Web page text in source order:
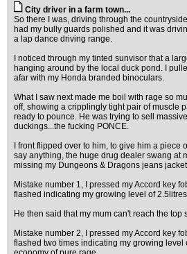
City driver in a farm town...
So there I was, driving through the
had my bully guards polished and it was
a lap dance driving range.
I noticed through my tinted sunvisor that a
hanging around by the local duck pond. I
afar with my Honda branded binoculars.
What I saw next made me boil with rage so
off, showing a cripplingly tight pair of muscle
ready to pounce. He was trying to sell
duckings...the fucking PONCE.
I front flipped over to him, to give him a piece
say anything, the huge drug dealer swang at
missing my Dungeons & Dragons jeans
Mistake number 1, I pressed my Accord key
flashed indicating my growing level of
He then said that my mum can't reach the top
Mistake number 2, I pressed my Accord key
flashed two times indicating my growing level